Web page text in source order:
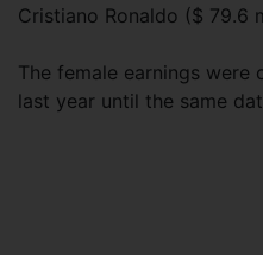
Cristiano Ronaldo ($ 79.6
The female earnings were
last year until the same